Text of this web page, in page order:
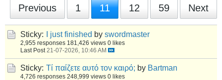
Previous 1 11 12 59 Next
Sticky: I just finished by swordmaster
2,955 responses 181,426 views 0 likes
Last Post 21-07-2026, 10:46 AM
Sticky: Τί παίζετε αυτό τον καιρό; by Bartman
4,726 responses 248,999 views 0 likes